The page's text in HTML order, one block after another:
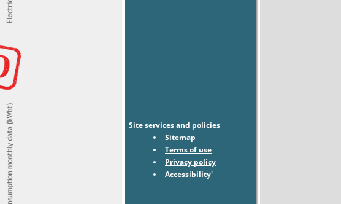
Site services and policies
Sitemap
Terms of use
Privacy policy
Accessibility'